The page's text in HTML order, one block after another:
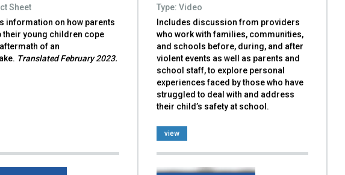
Sheet
information on how parents
their young children cope
of an
Translated February 2023.
Type: Video
Includes discussion from providers
who work with families, communities,
and schools before, during, and after
violent events as well as parents and
school staff, to explore personal
experiences faced by those who have
struggled to deal with and address
their child’s safety at school.
view